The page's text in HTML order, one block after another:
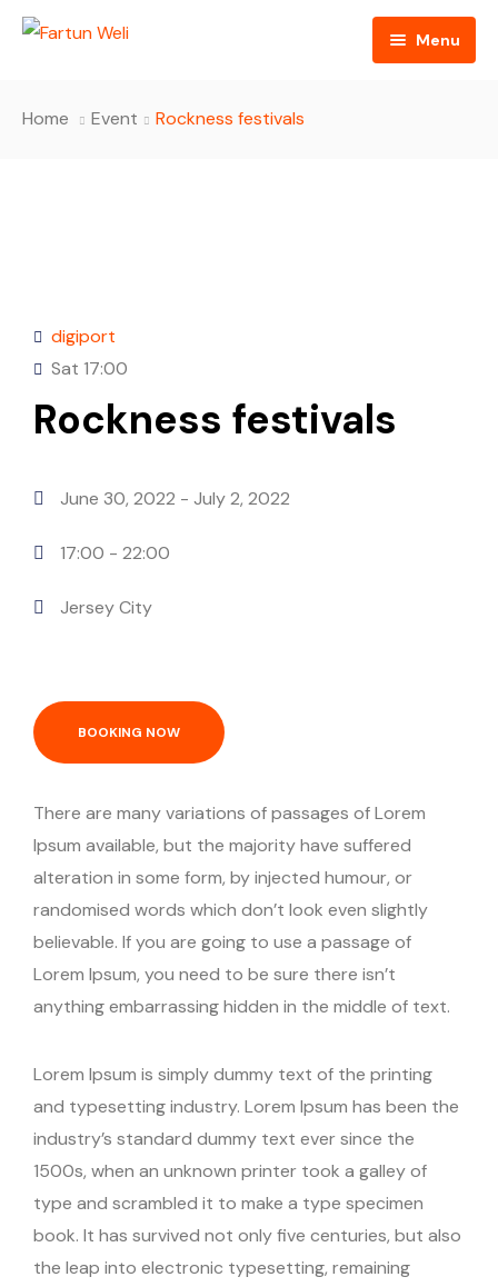
Menu
Donate Us
Home Event Rockness festivals
digiport
Sat 17:00
Rockness festivals
June 30, 2022 - July 2, 2022
17:00 - 22:00
Jersey City
BOOKING NOW
There are many variations of passages of Lorem
Ipsum available, but the majority have suffered
alteration in some form, by injected humour, or
randomised words which don’t look even slightly
believable. If you are going to use a passage of
Lorem Ipsum, you need to be sure there isn’t
anything embarrassing hidden in the middle of text.
Lorem Ipsum is simply dummy text of the printing
and typesetting industry. Lorem Ipsum has been the
industry’s standard dummy text ever since the
1500s, when an unknown printer took a galley of
type and scrambled it to make a type specimen
book. It has survived not only five centuries, but also
the leap into electronic typesetting, remaining